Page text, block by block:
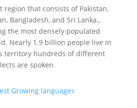
region that consists of Pakistan,
Bangladesh, and Sri Lanka.,
the most densely populated
Nearly 1.9 billion people live in
territory hundreds of different
are spoken